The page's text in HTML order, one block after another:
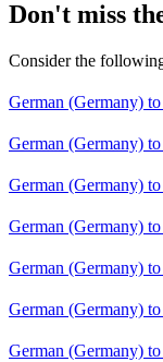
Don't miss
Consider the
German (Germany)
German (Germany)
German (Germany)
German (Germany)
German (Germany)
German (Germany)
German (Germany)